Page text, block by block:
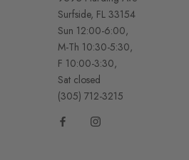
Surfside, FL 33154
Sun 12:00-6:00,
M-Th 10:30-5:30,
F 10:00-3:30,
Sat closed
(305) 712-3215